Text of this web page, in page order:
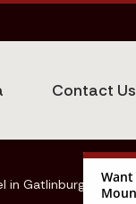
Contact Us
in Gatlinburg TN